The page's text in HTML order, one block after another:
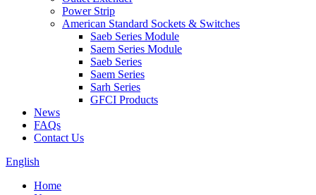
Power Strip
American Standard Sockets & Switches
Saeb Series Module
Saem Series Module
Saeb Series
Saem Series
Sarh Series
GFCI Products
News
FAQs
Contact Us
English
Home